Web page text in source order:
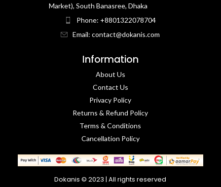
Market), South Banasree, Dhaka
Phone: +8801322078704
Email: contact@dokanis.com
Information
About Us
Contact Us​
Privacy Policy​
Returns & Refund Policy
Terms & Conditions​
Cancellation Policy
Dokanis © 2023 | All rights reserved